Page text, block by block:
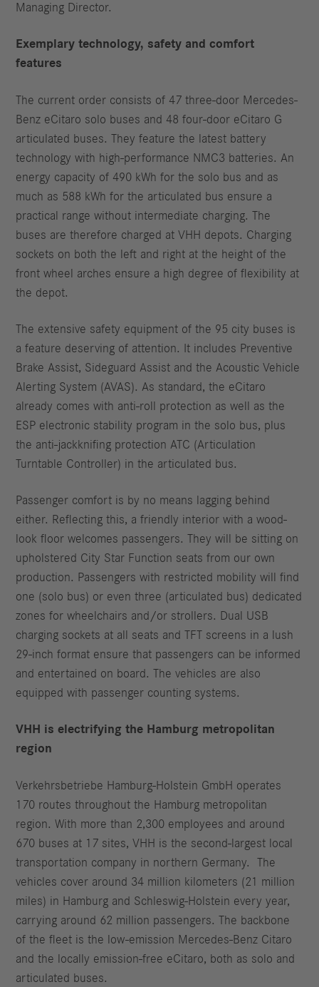
Managing Director.
Exemplary technology, safety and comfort
features
The current order consists of 47 three-door Mercedes-
Benz eCitaro solo buses and 48 four-door eCitaro G
articulated buses. They feature the latest battery
technology with high-performance NMC3 batteries. An
energy capacity of 490 kWh for the solo bus and as
much as 588 kWh for the articulated bus ensure a
practical range without intermediate charging. The
buses are therefore charged at VHH depots. Charging
sockets on both the left and right at the height of the
front wheel arches ensure a high degree of flexibility at
the depot.
The extensive safety equipment of the 95 city buses is
a feature deserving of attention. It includes Preventive
Brake Assist, Sideguard Assist and the Acoustic Vehicle
Alerting System (AVAS). As standard, the eCitaro
already comes with anti-roll protection as well as the
ESP electronic stability program in the solo bus, plus
the anti-jackknifing protection ATC (Articulation
Turntable Controller) in the articulated bus.
Passenger comfort is by no means lagging behind
either. Reflecting this, a friendly interior with a wood-
look floor welcomes passengers. They will be sitting on
upholstered City Star Function seats from our own
production. Passengers with restricted mobility will find
one (solo bus) or even three (articulated bus) dedicated
zones for wheelchairs and/or strollers. Dual USB
charging sockets at all seats and TFT screens in a lush
29-inch format ensure that passengers can be informed
and entertained on board. The vehicles are also
equipped with passenger counting systems.
VHH is electrifying the Hamburg metropolitan
region
Verkehrsbetriebe Hamburg-Holstein GmbH operates
170 routes throughout the Hamburg metropolitan
region. With more than 2,300 employees and around
670 buses at 17 sites, VHH is the second-largest local
transportation company in northern Germany. The
vehicles cover around 34 million kilometers (21 million
miles) in Hamburg and Schleswig-Holstein every year,
carrying around 62 million passengers. The backbone
of the fleet is the low-emission Mercedes-Benz Citaro
and the locally emission-free eCitaro, both as solo and
articulated buses.